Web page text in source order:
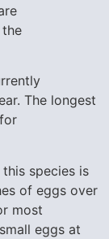
The longest
species is
of eggs over
most
eggs at